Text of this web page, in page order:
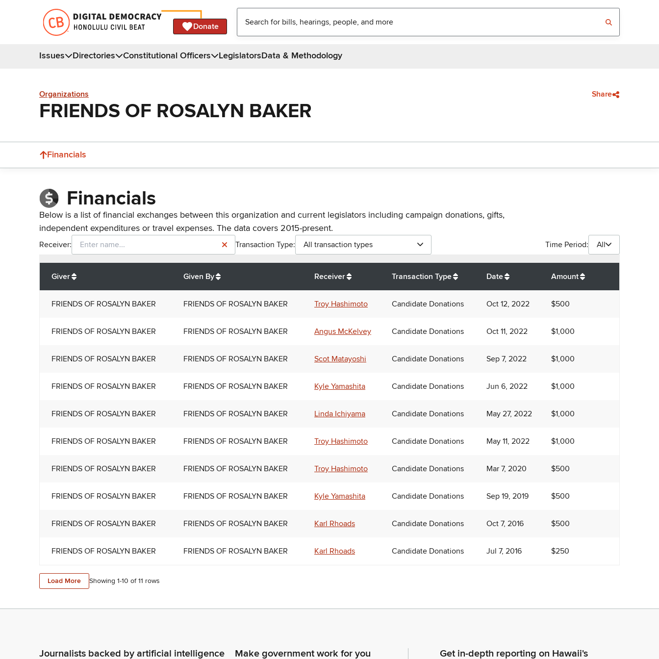
Donate
Issues Directories Constitutional Officers LegislatorsData & Methodology
Organizations Share
FRIENDS OF ROSALYN BAKER
Financials
Financials
Below is a list of financial exchanges between this organization and current legislators including campaign donations, gifts,
independent expenditures or travel expenses. The data covers 2015-present.
Receiver: Transaction Type: All transaction types Time Period: All
Giver
Given By Receiver Transaction Type Date Amount
FRIENDS OF ROSALYN BAKER FRIENDS OF ROSALYN BAKER Troy Hashimoto Candidate Donations Oct 12, 2022 $500
FRIENDS OF ROSALYN BAKER FRIENDS OF ROSALYN BAKER Angus McKelvey Candidate Donations Oct 11, 2022 $1,000
FRIENDS OF ROSALYN BAKER FRIENDS OF ROSALYN BAKER Scot Matayoshi Candidate Donations Sep 7, 2022 $1,000
FRIENDS OF ROSALYN BAKER FRIENDS OF ROSALYN BAKER Kyle Yamashita Candidate Donations Jun 6, 2022 $1,000
FRIENDS OF ROSALYN BAKER FRIENDS OF ROSALYN BAKER Linda Ichiyama Candidate Donations May 27, 2022 $1,000
FRIENDS OF ROSALYN BAKER FRIENDS OF ROSALYN BAKER Troy Hashimoto Candidate Donations May 11, 2022 $1,000
FRIENDS OF ROSALYN BAKER FRIENDS OF ROSALYN BAKER Troy Hashimoto Candidate Donations Mar 7, 2020 $500
FRIENDS OF ROSALYN BAKER FRIENDS OF ROSALYN BAKER Kyle Yamashita Candidate Donations Sep 19, 2019 $500
FRIENDS OF ROSALYN BAKER FRIENDS OF ROSALYN BAKER Karl Rhoads Candidate Donations Oct 7, 2016 $500
FRIENDS OF ROSALYN BAKER FRIENDS OF ROSALYN BAKER Karl Rhoads Candidate Donations Jul 7, 2016 $250
Load More Showing 1-10 of11 rows
Journalists backed by artificial intelligence
Make government work for you
Get in-depth reporting on Hawaii's